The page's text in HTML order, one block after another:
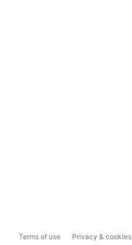
Terms of use Privacy & cookies